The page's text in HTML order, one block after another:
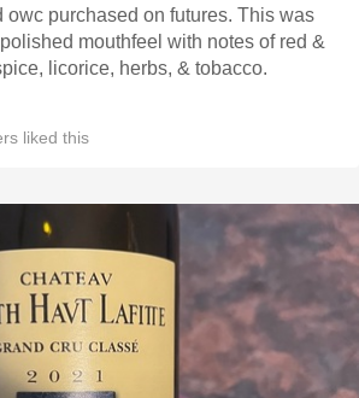
owc purchased on futures. This was
mouthfeel with notes of red &
licorice, herbs, & tobacco.
liked this